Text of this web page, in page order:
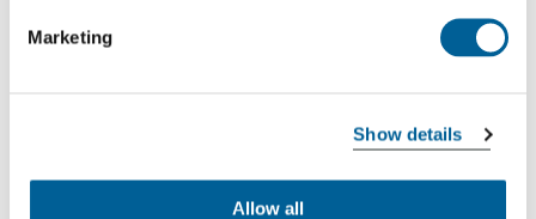
Marketing
Show details
Allow all
This is my flight